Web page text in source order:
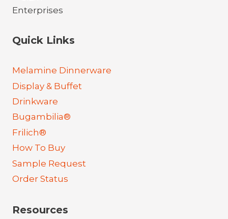
Quick Links
Melamine Dinnerware
Display & Buffet
Drinkware
Bugambilia®
Frilich®
How To Buy
Sample Request
Order Status
Resources